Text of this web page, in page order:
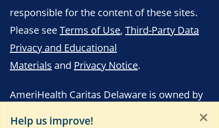
Help us improve!
responsible for the content of these sites.
Please seeTerms of Use, Third-Party Data
Privacy and Educational
Materials and Privacy Notice.
AmeriHealth Caritas Delaware is owned by